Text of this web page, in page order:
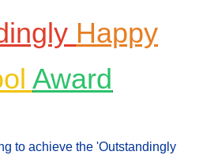
Happy
Award
to achieve the 'Outstandingly